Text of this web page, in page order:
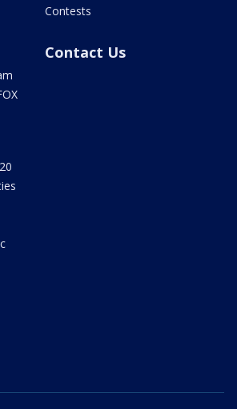
Contests
Contact Us